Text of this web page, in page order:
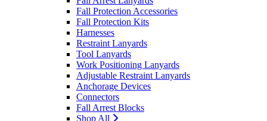
Fall Protection Accessories
Fall Protection Kits
Harnesses
Restraint Lanyards
Tool Lanyards
Work Positioning Lanyards
Adjustable Restraint Lanyards
Anchorage Devices
Connectors
Fall Arrest Blocks
Shop All